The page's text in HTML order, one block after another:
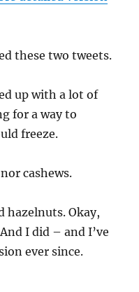
these two tweets.
up with a lot of
for a way to
freeze.
cashews.
hazelnuts. Okay,
I did – and I’ve
ever since.